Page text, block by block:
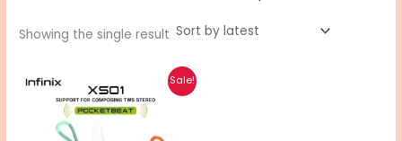
Showing the single result
Sale!
price
was:
₨ 5,450.
price
is:
₨ 4,360.